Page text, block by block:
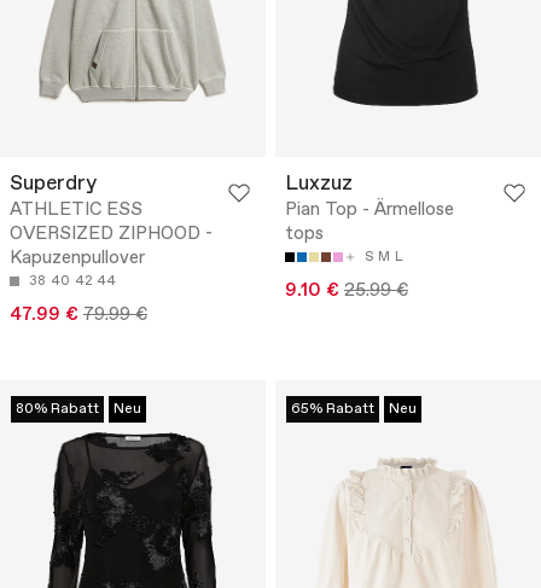
Superdry
ATHLETIC ESS
OVERSIZED ZIPHOOD -
Kapuzenpullover
38 40 42 44
47.99 € 79.99 €
Luxzuz
Pian Top - Ärmellose
tops
S M L
9.10 € 25.99 €
80% Rabatt Neu 65% Rabatt Neu